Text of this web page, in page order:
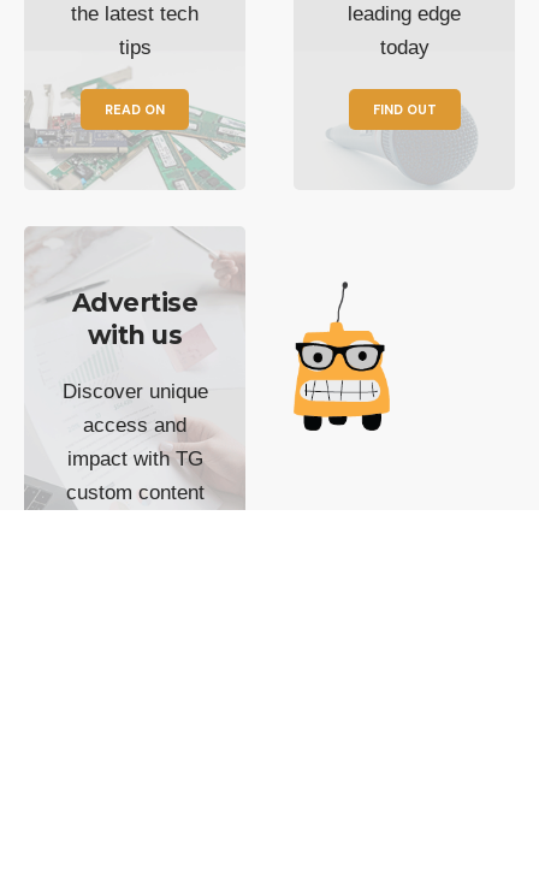
the latest tech
tips
READ ON
leading edge
today
FIND OUT
Advertise
with us
Discover unique
access and
impact with TG
custom content